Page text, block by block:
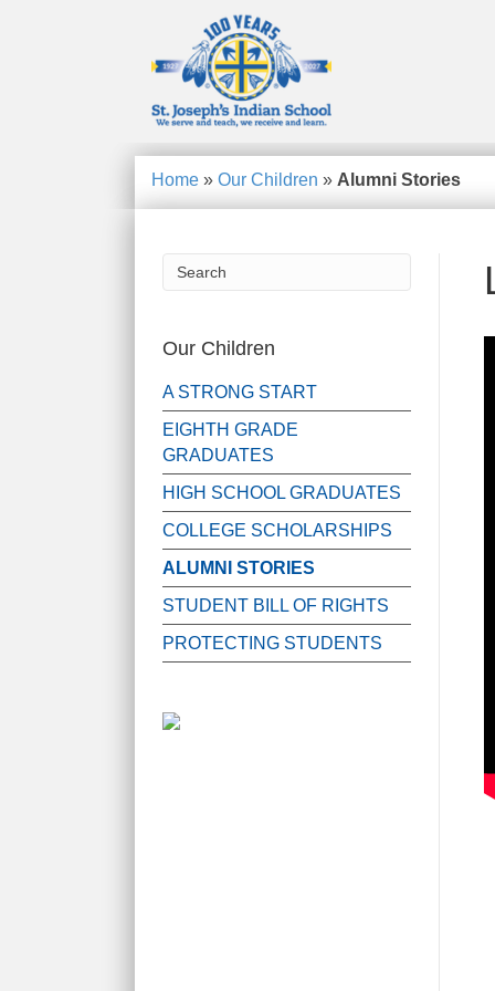
Home » Our Children » Alumni Stories
Our Children
A STRONG START
EIGHTH GRADE
GRADUATES
HIGH SCHOOL GRADUATES
COLLEGE SCHOLARSHIPS
ALUMNI STORIES
STUDENT BILL OF RIGHTS
PROTECTING STUDENTS